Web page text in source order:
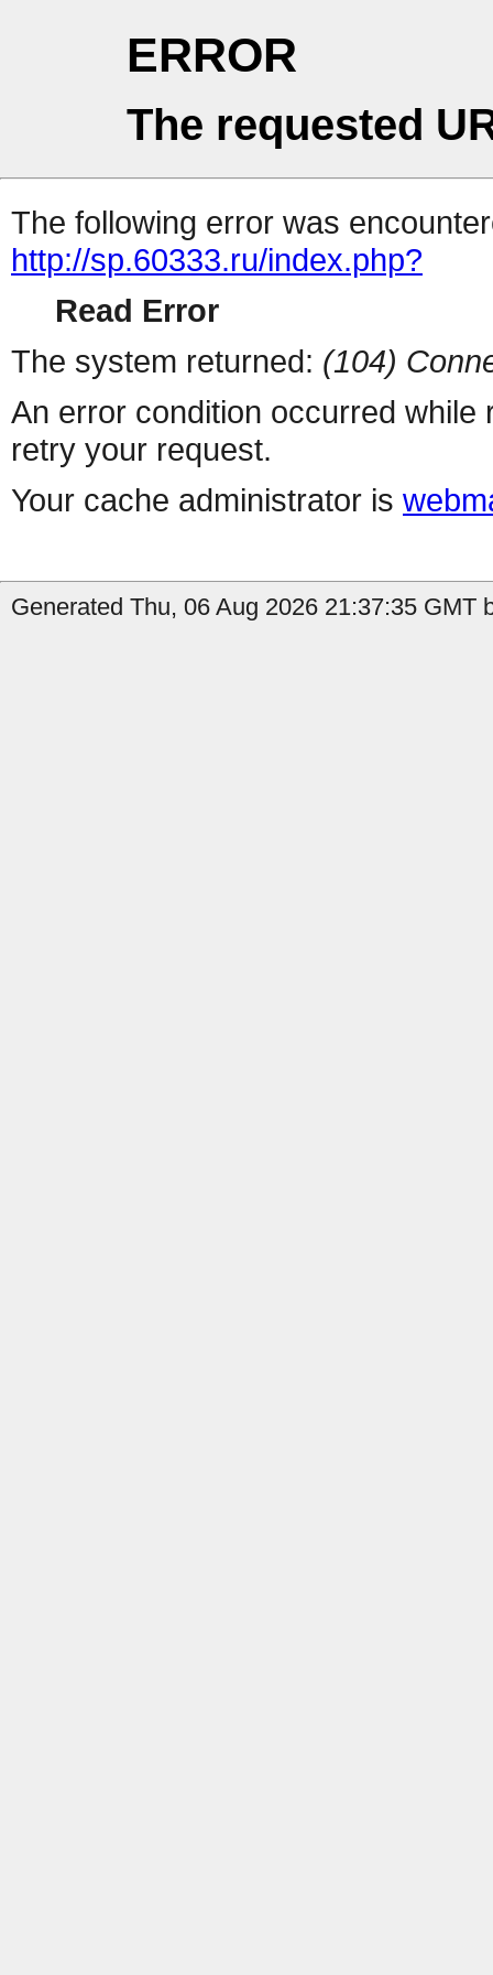
ERROR
The requested
The following error was
http://sp.60333.ru/index.php?
Read Error
The system returned: (104)
An error condition occurred
retry your request.
Your cache administrator is
Generated Thu, 06 Aug 2026 21:37:35